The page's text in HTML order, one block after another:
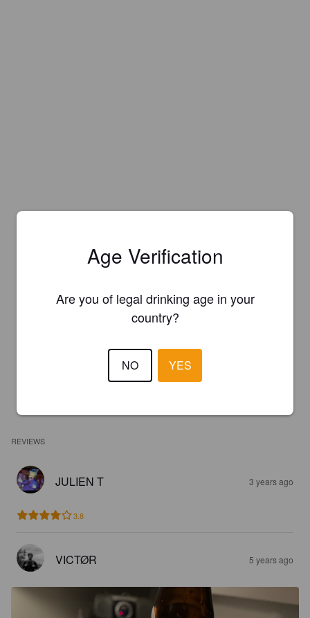
REVIEWS
JULIEN T 3 years ago
3.8
VICTØR 5 years ago
Age Verification
Are you of legal drinking age in your
country?
NO YES